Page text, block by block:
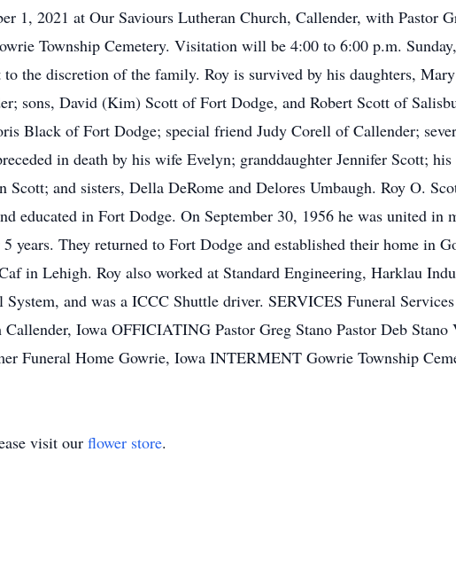
1, 2021 at Our Saviours Lutheran Church, Callender, with Pastor
Township Cemetery. Visitation will be 4:00 to 6:00 p.m.
the discretion of the family. Roy is survived by his daughters,
sons, David (Kim) Scott of Fort Dodge, and Robert Scott of
Black of Fort Dodge; special friend Judy Corell of Callender;
in death by his wife Evelyn; granddaughter Jennifer Scott;
Scott; and sisters, Della DeRome and Delores Umbaugh. Roy O.
educated in Fort Dodge. On September 30, 1956 he was united in
years. They returned to Fort Dodge and established their home in
in Lehigh. Roy also worked at Standard Engineering, Harklau
and was a ICCC Shuttle driver. SERVICES Funeral
Callender, Iowa OFFICIATING Pastor Greg Stano Pastor Deb
Funeral Home Gowrie, Iowa INTERMENT Gowrie Township
visit our flower store.